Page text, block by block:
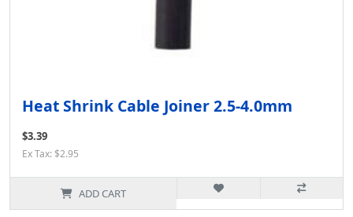
Heat Shrink Cable Joiner 2.5-4.0mm
$3.39
Ex Tax: $2.95
ADD CART